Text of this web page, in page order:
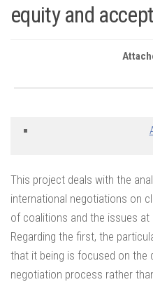
equity and
This project deals with the
international negotiations on
of coalitions and the issues at
Regarding the first, the
that it being is focused on the
negotiation process rather